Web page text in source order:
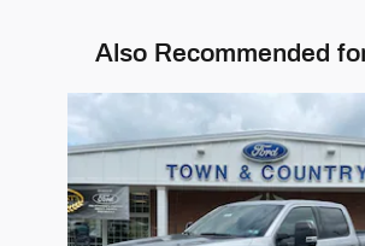
Also Recommended